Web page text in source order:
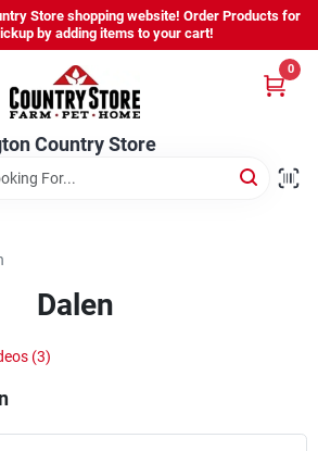
Store shopping website! Order Products for
by adding items to your cart!
Country Store
0
Store
Dalen
(3)